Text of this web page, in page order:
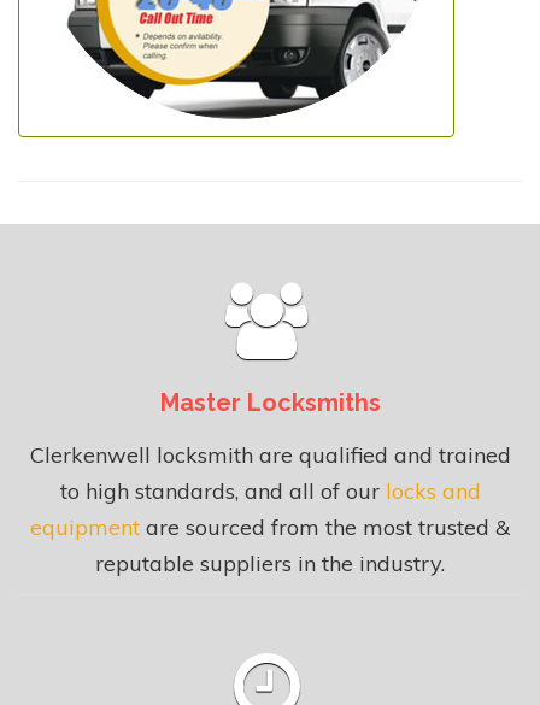
Master Locksmiths
Clerkenwell locksmith are qualified and trained
to high standards, and all of our locks and
equipment are sourced from the most trusted &
reputable suppliers in the industry.